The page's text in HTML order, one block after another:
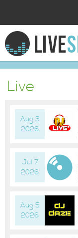
HOME
EXPLORE
DONATE
Live
Aug 3
2026
Jul 7
2026
Aug 5
2026